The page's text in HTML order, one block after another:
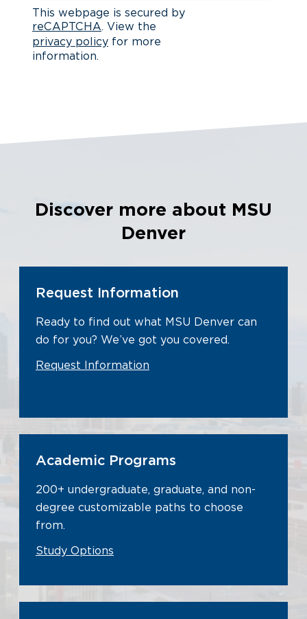
This webpage is secured by
reCAPTCHA. View the
privacy policy for more
information.
Discover more about MSU
Denver
Request Information
Ready to find out what MSU Denver can
do for you? We’ve got you covered.
Request Information
Academic Programs
200+ undergraduate, graduate, and non-
degree customizable paths to choose
from.
Study Options